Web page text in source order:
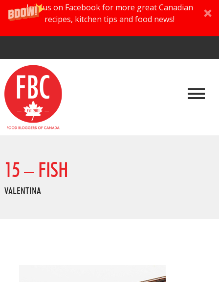
Join us on Facebook for more great Canadian
recipes, kitchen tips and food news!
15 – FISH
VALENTINA